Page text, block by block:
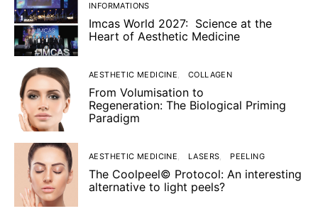
INFORMATIONS
Imcas World 2027: Science at the
Heart of Aesthetic Medicine
AESTHETIC MEDICINE COLLAGEN
From Volumisation to
Regeneration: The Biological Priming
Paradigm
AESTHETIC MEDICINE LASERS PEELING
The Coolpeel© Protocol: An interesting
alternative to light peels?